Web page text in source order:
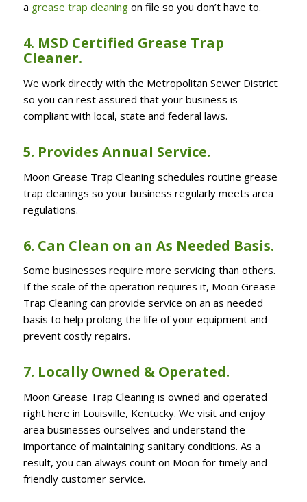
a grease trap cleaningon file so you don’t have to.
4. MSD Certified Grease Trap
Cleaner.
We work directly with the Metropolitan Sewer District
so you can rest assured that your business is
compliant with local, state and federal laws.
5. Provides Annual Service.
Moon Grease Trap Cleaning schedules routine grease
trap cleanings so your business regularly meets area
regulations.
6. Can Clean on an As Needed Basis.
Some businesses require more servicing than others.
If the scale of the operation requires it, Moon Grease
Trap Cleaning can provide service on an as needed
basis to help prolong the life of your equipment and
prevent costly repairs.
7. Locally Owned & Operated.
Moon Grease Trap Cleaning is owned and operated
right here in Louisville, Kentucky. We visit and enjoy
area businesses ourselves and understand the
importance of maintaining sanitary conditions. As a
result, you can always count on Moon for timely and
friendly customer service.